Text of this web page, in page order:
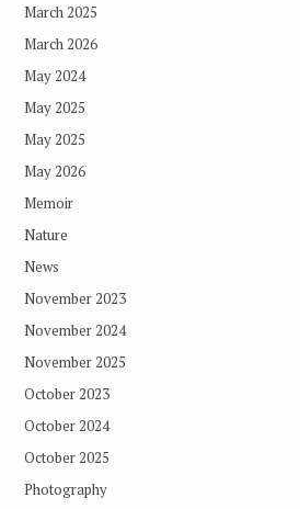
March 2025
March 2026
May 2024
May 2025
May 2025
May 2026
Memoir
Nature
News
November 2023
November 2024
November 2025
October 2023
October 2024
October 2025
Photography